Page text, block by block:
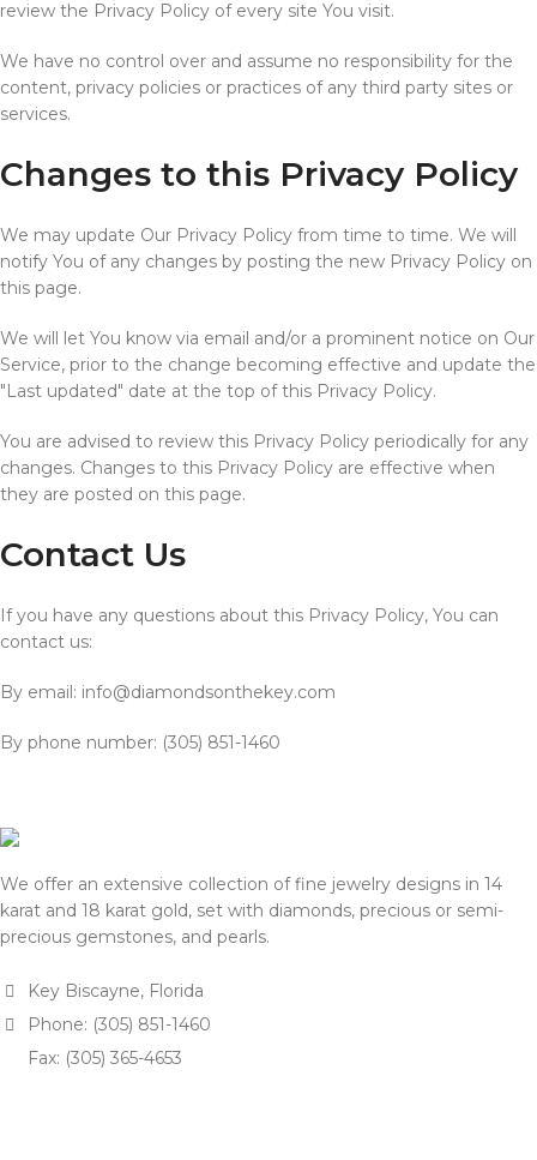
review the Privacy Policy of every site You visit.
We have no control over and assume no responsibility for the
content, privacy policies or practices of any third party sites or
services.
Changes to this Privacy Policy
We may update Our Privacy Policy from time to time. We will
notify You of any changes by posting the new Privacy Policy on
this page.
We will let You know via email and/or a prominent notice on Our
Service, prior to the change becoming effective and update the
"Last updated" date at the top of this Privacy Policy.
You are advised to review this Privacy Policy periodically for any
changes. Changes to this Privacy Policy are effective when
they are posted on this page.
Contact Us
If you have any questions about this Privacy Policy, You can
contact us:
By email: info@diamondsonthekey.com
By phone number: (305) 851-1460
We offer an extensive collection of fine jewelry designs in 14
karat and 18 karat gold, set with diamonds, precious or semi-
precious gemstones, and pearls.
Key Biscayne, Florida
Phone: (305) 851-1460
Fax: (305) 365-4653